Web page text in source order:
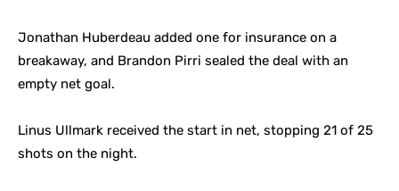
Jonathan Huberdeau added one for insurance on a
breakaway, and Brandon Pirri sealed the deal with an
empty net goal.
Linus Ullmark received the start in net, stopping 21 of 25
shots on the night.